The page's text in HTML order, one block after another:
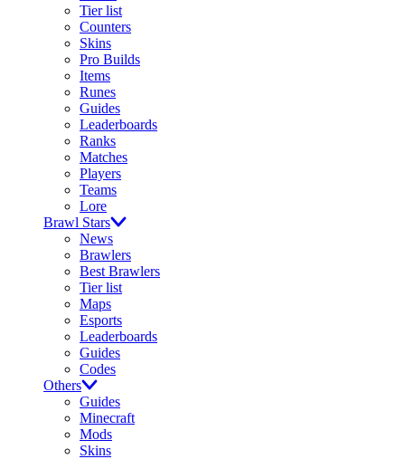
Tier list
Counters
Skins
Pro Builds
Items
Runes
Guides
Leaderboards
Ranks
Matches
Players
Teams
Lore
Brawl Stars
News
Brawlers
Best Brawlers
Tier list
Maps
Esports
Leaderboards
Guides
Codes
Others
Guides
Minecraft
Mods
Skins